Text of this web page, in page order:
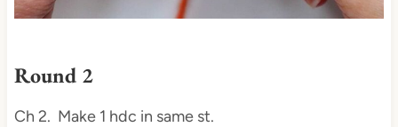
Round 2
Ch 2. Make 1 hdc in same st.